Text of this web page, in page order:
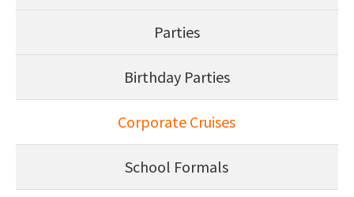
Parties
Birthday Parties
Corporate Cruises
School Formals